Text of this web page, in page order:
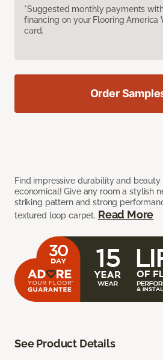
*Suggested monthly payments
financing on your Flooring
card.
Find impressive durability and beauty
economical! Give any room a stylish
striking pattern and strong
textured loop carpet. Read More
Order
See Product Details